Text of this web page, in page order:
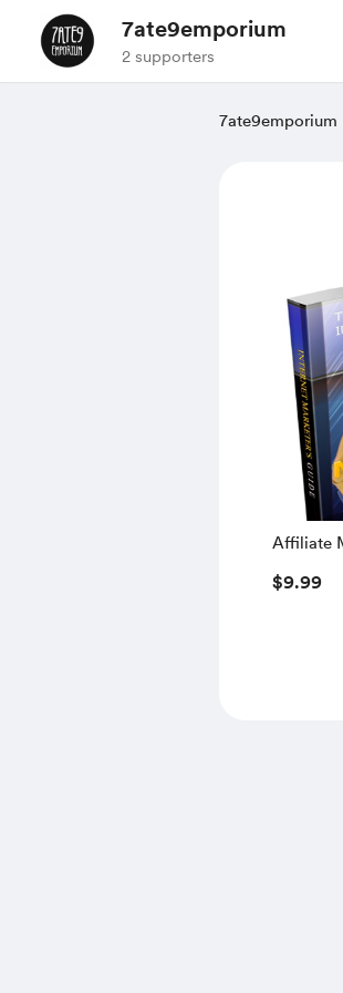
7ate9emporium
2 supporters
7ate9emporium
Affiliate
$9.99